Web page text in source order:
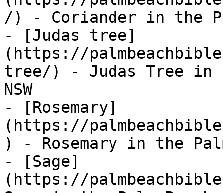
/) - Coriander in the
- [Judas tree]
(https://
tree/) - Judas Tree in
NSW
- [Rosemary]
(https://
) - Rosemary in the
- [Sage]
(https://